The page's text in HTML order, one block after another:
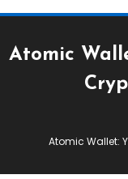
Atomic
Atomic Wallet: